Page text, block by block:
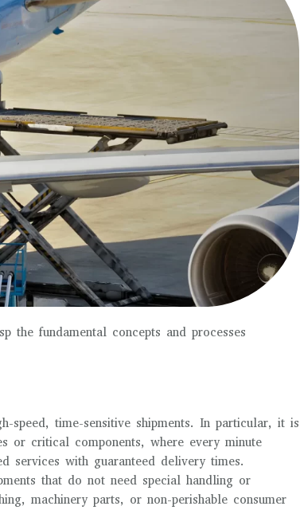
fundamental concepts and processes
speed, time-sensitive shipments. In particular, it is
or critical components, where every minute
services with guaranteed delivery times.
that do not need special handling or
machinery parts, or non-perishable consumer